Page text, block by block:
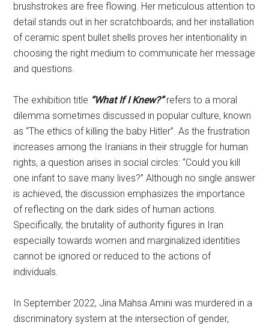
brushstrokes are free flowing. Her meticulous attention to
detail stands out in her scratchboards; and her installation
of ceramic spent bullet shells proves her intentionality in
choosing the right medium to communicate her message
and questions.
The exhibition title “What If I Knew?”refers to a moral
dilemma sometimes discussed in popular culture, known
as “The ethics of killing the baby Hitler”. As the frustration
increases among the Iranians in their struggle for human
rights, a question arises in social circles: “Could you kill
one infant to save many lives?” Although no single answer
is achieved, the discussion emphasizes the importance
of reflecting on the dark sides of human actions.
Specifically, the brutality of authority figures in Iran
especially towards women and marginalized identities
cannot be ignored or reduced to the actions of
individuals.
In September 2022, Jina Mahsa Amini was murdered in a
discriminatory system at the intersection of gender,